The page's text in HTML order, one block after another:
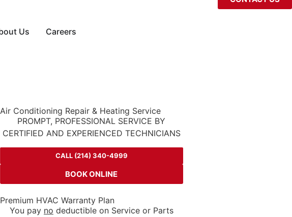
Us Careers
Air Conditioning Repair & Heating Service
PROMPT, PROFESSIONAL SERVICE BY
CERTIFIED AND EXPERIENCED TECHNICIANS
CALL (214) 340-4999
BOOK ONLINE
Premium HVAC Warranty Plan
You pay no deductible on Service or Parts